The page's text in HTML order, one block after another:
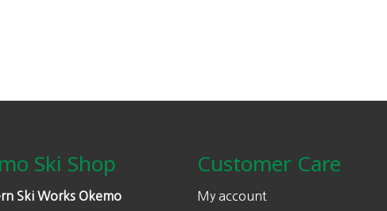
Ski Shop
Ski Works Okemo
Customer Care
My account